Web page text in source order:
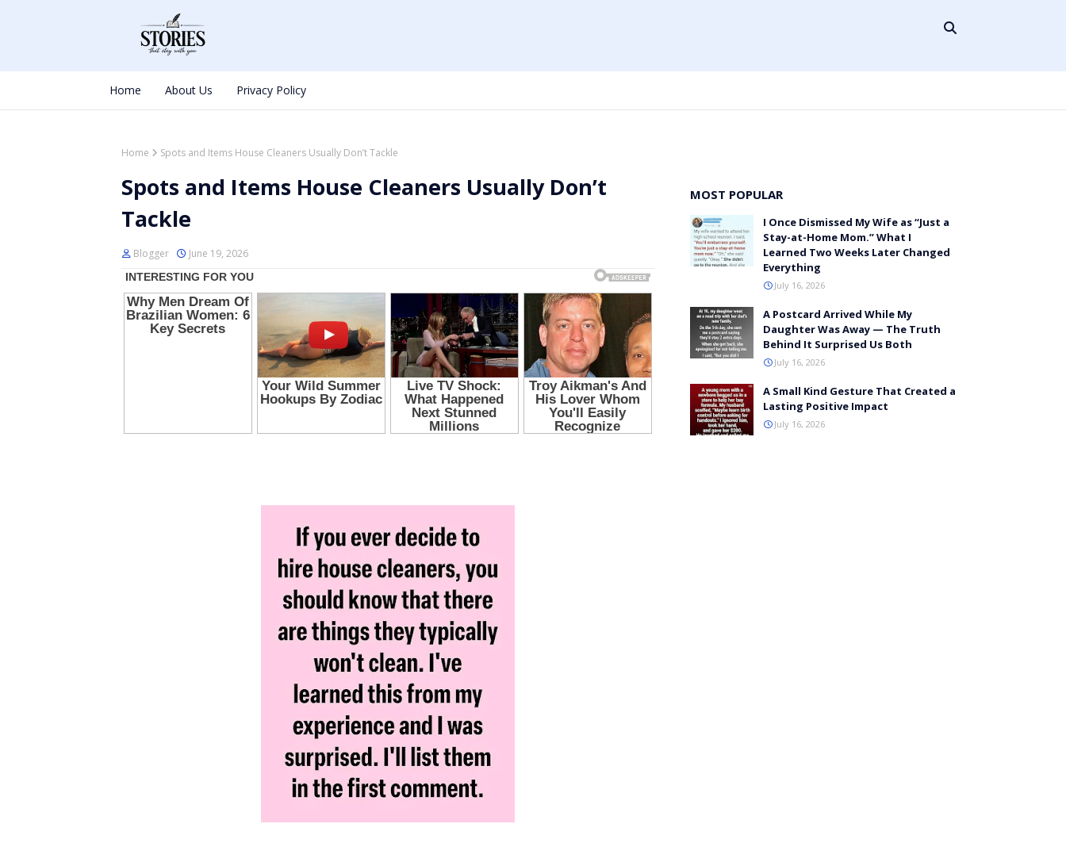
Home About Us Privacy Policy
Home Spots and Items House Cleaners Usually Don’t Tackle
Spots and Items House Cleaners Usually Don’t
Tackle
Blogger June 19, 2026
MOST POPULAR
I Once Dismissed My Wife as “Just a
Stay-at-Home Mom.” What I
Learned Two Weeks Later Changed
Everything
July 16, 2026
A Postcard Arrived While My
Daughter Was Away — The Truth
Behind It Surprised Us Both
July 16, 2026
A Small Kind Gesture That Created a
Lasting Positive Impact
July 16, 2026